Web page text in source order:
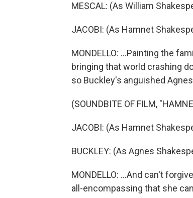
MESCAL: (As William
JACOBI: (As Hamnet
MONDELLO: ...Painting the
bringing that world crashing
so Buckley's anguished
(SOUNDBITE OF FILM,
JACOBI: (As Hamnet
BUCKLEY: (As Agnes
MONDELLO: ...And can't
all-encompassing that she